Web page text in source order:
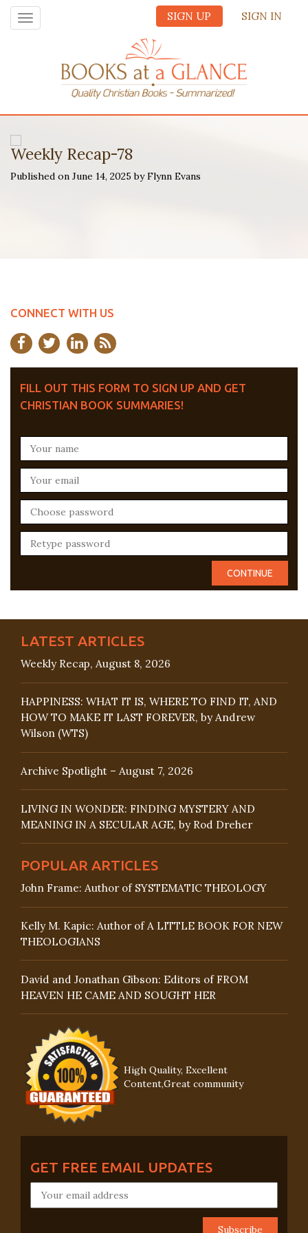
SIGN UP SIGN IN
Toggle
navigation
Weekly Recap-78
Published on June 14, 2025 by Flynn Evans
CONNECT WITH US
FILL OUT THIS FORM TO SIGN UP AND GET
CHRISTIAN BOOK SUMMARIES!
LATEST ARTICLES
Weekly Recap, August 8, 2026
HAPPINESS: WHAT IT IS, WHERE TO FIND IT, AND
HOW TO MAKE IT LAST FOREVER, by Andrew
Wilson (WTS)
Archive Spotlight – August 7, 2026
LIVING IN WONDER: FINDING MYSTERY AND
MEANING IN A SECULAR AGE, by Rod Dreher
POPULAR ARTICLES
John Frame: Author of SYSTEMATIC THEOLOGY
Kelly M. Kapic: Author of A LITTLE BOOK FOR NEW
THEOLOGIANS
David and Jonathan Gibson: Editors of FROM
HEAVEN HE CAME AND SOUGHT HER
High Quality, Excellent
Content,Great community
GET FREE EMAIL UPDATES